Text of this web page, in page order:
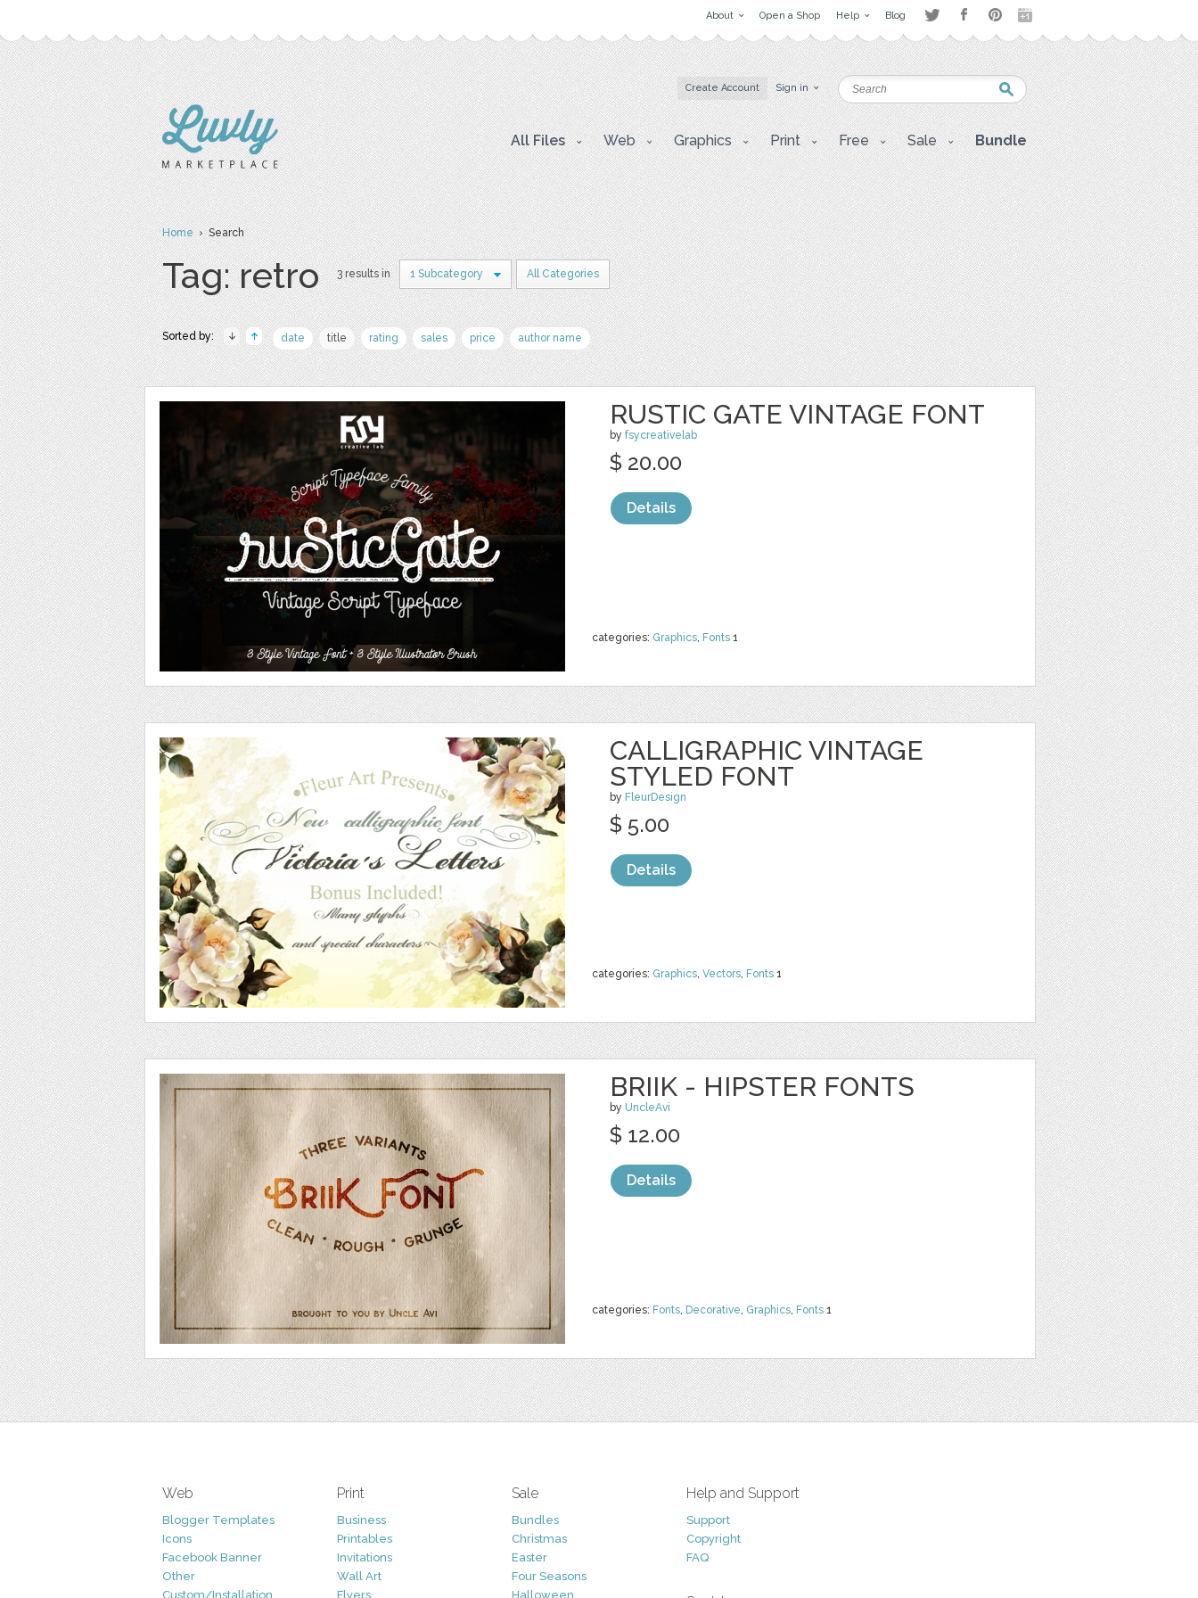
About Open a Shop Help Blog
Create Account Sign in
All Files Web Graphics Print Free Sale Bundle
Home› Search
Tag: retro 3 results in 1 Subcategory All Categories
Sorted by: date title rating sales price author name
RUSTIC GATE VINTAGE FONT
by fsycreativelab
categories: Graphics, Fonts 1
$ 20.00
Details
CALLIGRAPHIC VINTAGE
STYLED FONT
by FleurDesign
categories: Graphics, Vectors, Fonts 1
$ 5.00
Details
BRIIK - HIPSTER FONTS
by UncleAvi
categories: Fonts, Decorative, Graphics, Fonts 1
$ 12.00
Details
Web
Blogger Templates
Icons
Facebook Banner
Other
Custom/Installation
Print
Business
Printables
Invitations
Wall Art
Flyers
Sale
Bundles
Christmas
Easter
Four Seasons
Halloween
Help and Support
Support
Copyright
FAQ